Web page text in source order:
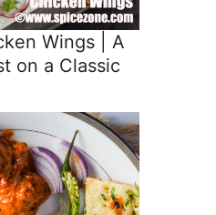
Wings | A
on a Classic